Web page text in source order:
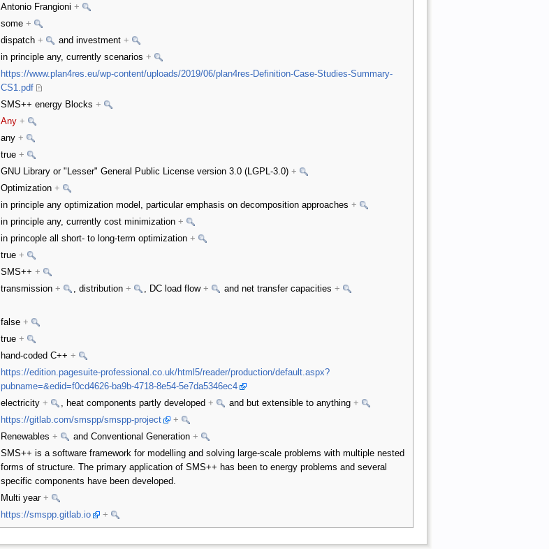
Antonio Frangioni +
some +
dispatch + and investment +
in principle any, currently scenarios +
https://www.plan4res.eu/wp-content/uploads/2019/06/plan4res-Definition-Case-Studies-Summary-
CS1.pdf
SMS++ energy Blocks +
Any +
any +
true +
GNU Library or "Lesser" General Public License version 3.0 (LGPL-3.0) +
Optimization +
in principle any optimization model, particular emphasis on decomposition approaches +
in principle any, currently cost minimization +
in princople all short- to long-term optimization +
true +
SMS++ +
transmission + , distribution + , DC load flow + and net transfer capacities +
false +
true +
hand-coded C++ +
https://edition.pagesuite-professional.co.uk/html5/reader/production/default.aspx?
pubname=&edid=f0cd4626-ba9b-4718-8e54-5e7da5346ec4
electricity + , heat components partly developed + and but extensible to anything +
https://gitlab.com/smspp/smspp-project
+
Renewables + and Conventional Generation +
SMS++ is a software framework for modelling and solving large-scale problems with multiple nested
forms of structure. The primary application of SMS++ has been to energy problems and several
specific components have been developed.
Multi year +
https://smspp.gitlab.io +